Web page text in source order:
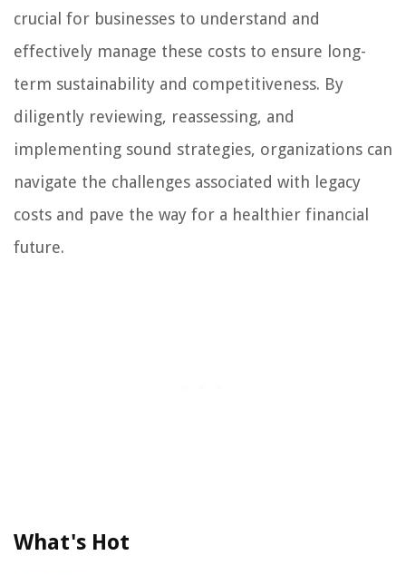
crucial for businesses to understand and
effectively manage these costs to ensure long-
term sustainability and competitiveness. By
diligently reviewing, reassessing, and
implementing sound strategies, organizations can
navigate the challenges associated with legacy
costs and pave the way for a healthier financial
future.
What's Hot